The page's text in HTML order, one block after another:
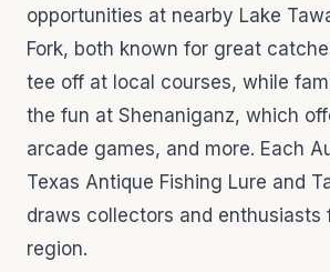
opportunities at nearby Lake
Fork, both known for great
tee off at local courses, while
the fun at Shenaniganz, which
arcade games, and more. Each
Texas Antique Fishing Lure and
draws collectors and enthusiasts
region.